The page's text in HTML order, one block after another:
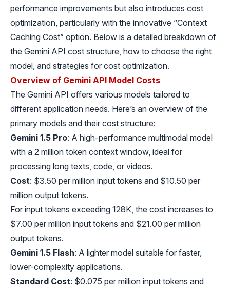
performance improvements but also introduces cost
optimization, particularly with the innovative “Context
Caching Cost” option. Below is a detailed breakdown of
the Gemini API cost structure, how to choose the right
model, and strategies for cost optimization.
Overview of Gemini API Model Costs
The Gemini API offers various models tailored to
different application needs. Here’s an overview of the
primary models and their cost structure:
Gemini 1.5 Pro: A high-performance multimodal model
with a 2 million token context window, ideal for
processing long texts, code, or videos.
Cost: $3.50 per million input tokens and $10.50 per
million output tokens.
For input tokens exceeding 128K, the cost increases to
$7.00 per million input tokens and $21.00 per million
output tokens.
Gemini 1.5 Flash: A lighter model suitable for faster,
lower-complexity applications.
Standard Cost: $0.075 per million input tokens and